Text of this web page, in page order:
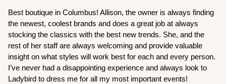
Best boutique in Columbus! Allison, the owner is always finding
the newest, coolest brands and does a great job at always
stocking the classics with the best new trends. She, and the
rest of her staff are always welcoming and provide valuable
insight on what styles will work best for each and every person.
I’ve never had a disappointing experience and always look to
Ladybird to dress me for all my most important events!